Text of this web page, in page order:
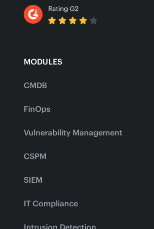
MODULES
CMDB
FinOps
Vulnerability Management
CSPM
SIEM
IT Compliance
Intrusion Detection